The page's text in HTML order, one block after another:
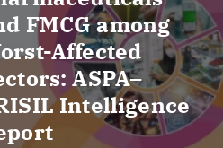
reports
bacteria
cornea of
patients from